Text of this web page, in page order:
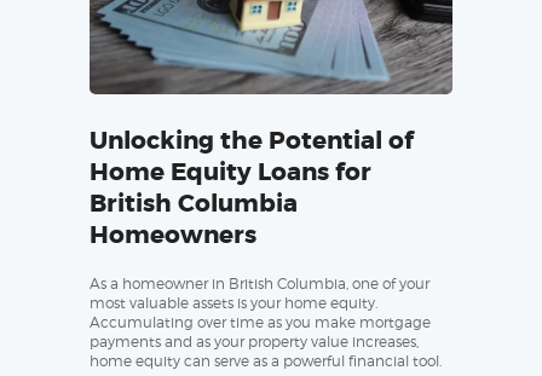
Unlocking the Potential of
Home Equity Loans for
British Columbia
Homeowners
As a homeowner in British Columbia, one of your
most valuable assets is your home equity.
Accumulating over time as you make mortgage
payments and as your property value increases,
home equity can serve as a powerful financial tool.